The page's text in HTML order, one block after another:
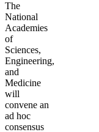
The
National
Academies
of
Sciences,
Engineering,
and
Medicine
will
convene an
ad hoc
consensus